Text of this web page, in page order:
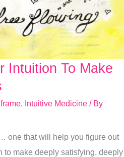
Intuition To Make
Intuitive Medicine / By
one that will help you figure out
to make deeply satisfying, deeply